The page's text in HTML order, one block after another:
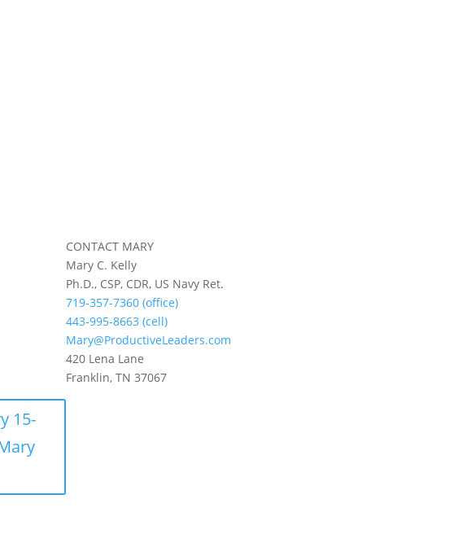
15-
CONTACT MARY
Mary C. Kelly
Ph.D., CSP, CDR, US Navy Ret.
719-357-7360 (office)
443-995-8663 (cell)
Mary@ProductiveLeaders.com
420 Lena Lane
Franklin, TN 37067